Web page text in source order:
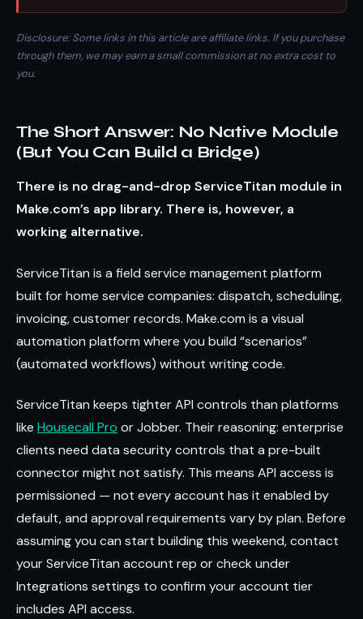
Disclosure: Some links in this article are affiliate links. If you purchase
through them, we may earn a small commission at no extra cost to
you.
The Short Answer: No Native Module
(But You Can Build a Bridge)
There is no drag-and-drop ServiceTitan module in
Make.com’s app library. There is, however, a
working alternative.
ServiceTitan is a field service management platform
built for home service companies: dispatch, scheduling,
invoicing, customer records. Make.com is a visual
automation platform where you build “scenarios”
(automated workflows) without writing code.
ServiceTitan keeps tighter API controls than platforms
like Housecall Pro or Jobber. Their reasoning: enterprise
clients need data security controls that a pre-built
connector might not satisfy. This means API access is
permissioned — not every account has it enabled by
default, and approval requirements vary by plan. Before
assuming you can start building this weekend, contact
your ServiceTitan account rep or check under
Integrations settings to confirm your account tier
includes API access.